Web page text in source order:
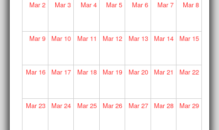
Mar2 Mar3 Mar4 Mar5 Mar6 Mar7 Mar8
Mar9 Mar10 Mar11 Mar12 Mar13 Mar14 Mar15
Mar16 Mar17 Mar18 Mar19 Mar20 Mar21 Mar22
Mar23 Mar24 Mar25 Mar26 Mar27 Mar28 Mar29